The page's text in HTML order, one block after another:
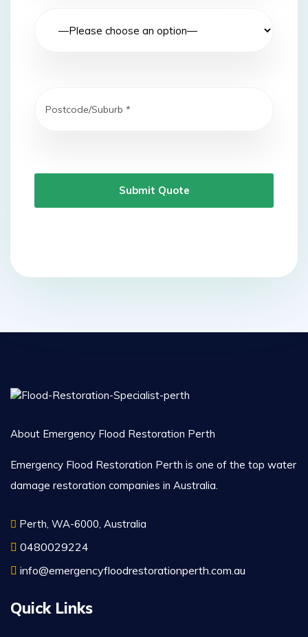
Submit Quote
About Emergency Flood Restoration Perth
Emergency Flood Restoration Perth is one of the top water
damage restoration companies in Australia.
Perth, WA-6000, Australia
0480029224
info@emergencyfloodrestorationperth.com.au
Quick Links